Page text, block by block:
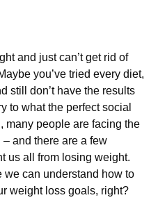
and just can’t get rid of
you’ve tried every diet,
still don’t have the results
to what the perfect social
many people are facing the
and there are a few
us all from losing weight.
we can understand how to
weight loss goals, right?